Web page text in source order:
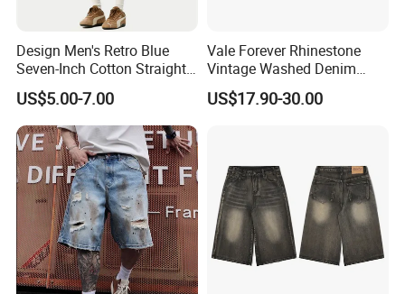
Design Men's Retro Blue
Seven-Inch Cotton Straight-
Leg Wide-Leg Jeans
US$5.00-7.00
Vale Forever Rhinestone
Vintage Washed Denim
Shorts for Men Streetwear
US$17.90-30.00